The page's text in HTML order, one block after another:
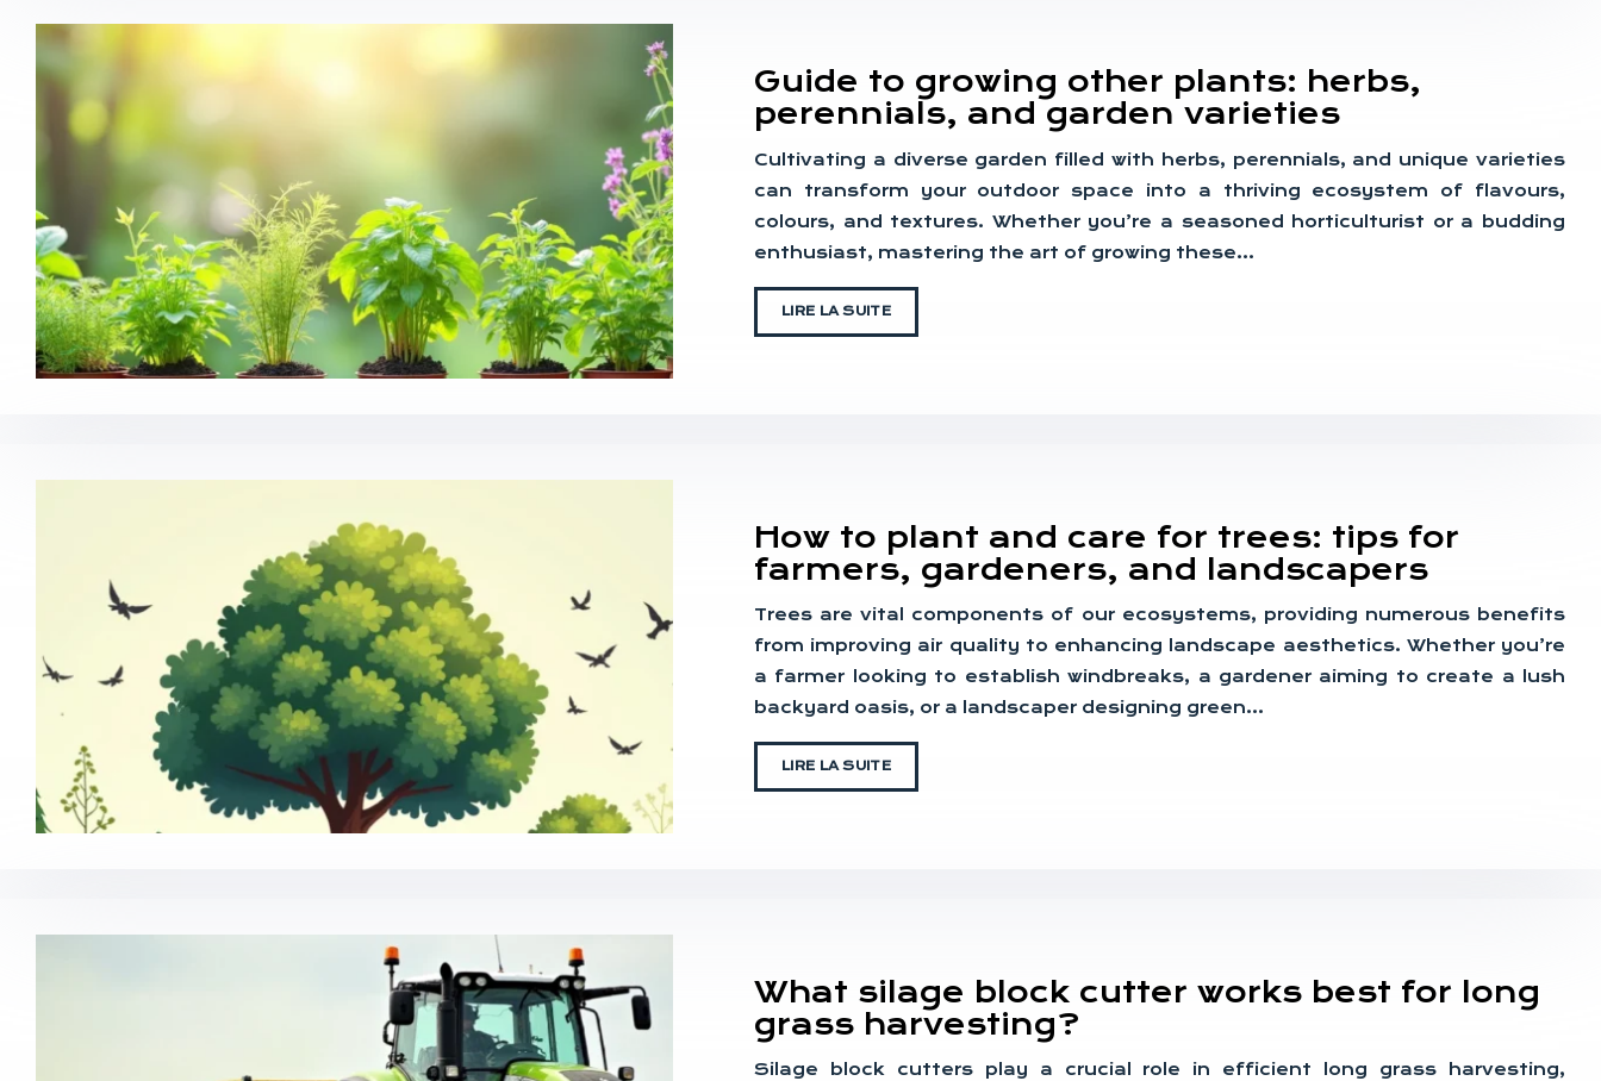
Guide to growing other plants: herbs,
perennials, and garden varieties
Cultivating a diverse garden filled with herbs, perennials, and unique varieties
can transform your outdoor space into a thriving ecosystem of flavours,
colours, and textures. Whether you’re a seasoned horticulturist or a budding
enthusiast, mastering the art of growing these…
LIRE LA SUITE
How to plant and care for trees: tips for
farmers, gardeners, and landscapers
Trees are vital components of our ecosystems, providing numerous benefits
from improving air quality to enhancing landscape aesthetics. Whether you’re
a farmer looking to establish windbreaks, a gardener aiming to create a lush
backyard oasis, or a landscaper designing green…
LIRE LA SUITE
What silage block cutter works best for long
grass harvesting?
Silage block cutters play a crucial role in efficient long grass harvesting,